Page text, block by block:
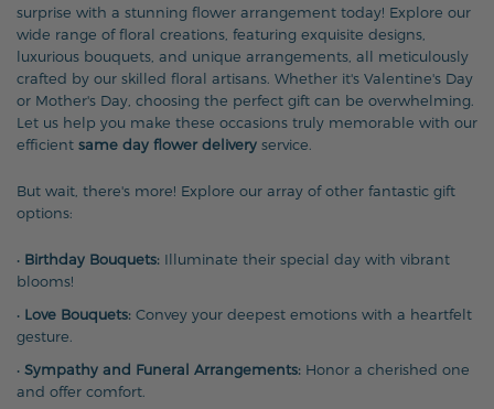
surprise with a stunning flower arrangement today! Explore our
wide range of floral creations, featuring exquisite designs,
luxurious bouquets, and unique arrangements, all meticulously
crafted by our skilled floral artisans. Whether it's Valentine's Day
or Mother's Day, choosing the perfect gift can be overwhelming.
Let us help you make these occasions truly memorable with our
efficient same day flower delivery service.
But wait, there's more! Explore our array of other fantastic gift
options:
• Birthday Bouquets: Illuminate their special day with vibrant
blooms!
• Love Bouquets: Convey your deepest emotions with a heartfelt
gesture.
• Sympathy and Funeral Arrangements: Honor a cherished one
and offer comfort.